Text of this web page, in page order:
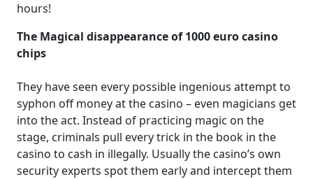
hours!
The Magical disappearance of 1000 euro casino
chips
They have seen every possible ingenious attempt to
syphon off money at the casino – even magicians get
into the act. Instead of practicing magic on the
stage, criminals pull every trick in the book in the
casino to cash in illegally. Usually the casino’s own
security experts spot them early and intercept them